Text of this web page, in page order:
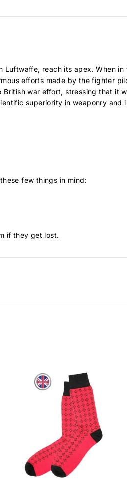
reach its apex. When
efforts made by the fighter
war effort, stressing that it
superiority in weaponry and
few things in mind:
if they get lost.